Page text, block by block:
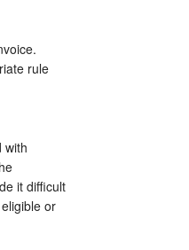
rule
with
it difficult
or